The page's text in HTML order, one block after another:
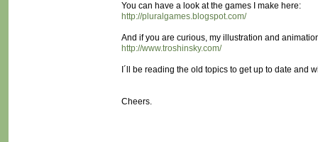
You can have a look at the games I make here:
http://pluralgames.blogspot.com/
And if you are curious, my illustration and
http://www.troshinsky.com/
I´ll be reading the old topics to get up to date and
Cheers.